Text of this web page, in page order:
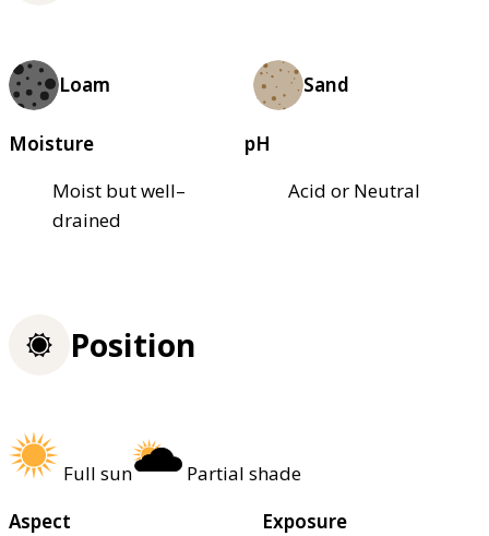
Loam Sand
Moisture
Moist but well–
drained
pH
Acid or Neutral
Position
Full sun
Partial shade
Aspect
Exposure